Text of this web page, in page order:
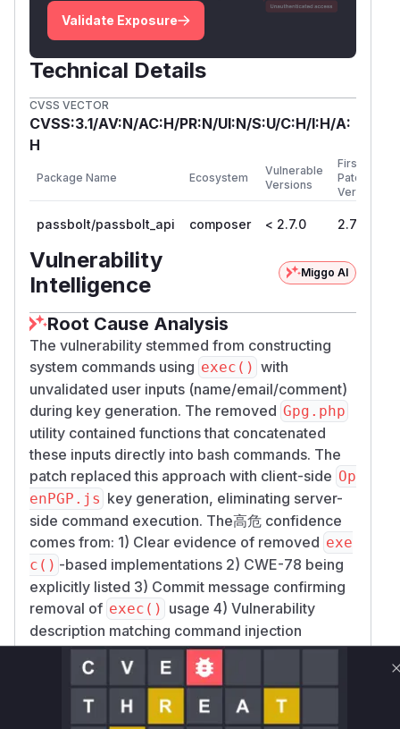
Validate Exposure
Technical Details
CVSS VECTOR
CVSS:3.1/AV:N/AC:H/PR:N/UI:N/S:U/C:H/I:H/A:
H
Package Name Ecosystem
Vulnerable
Versions
First
Patched
Version
passbolt/passbolt_api composer < 2.7.0 2.7.0
Vulnerability
Intelligence
Miggo AI
Root Cause Analysis
The vulnerability stemmed from constructing
system commands using exec() with
unvalidated user inputs (name/email/comment)
during key generation. The removed Gpg.php
utility contained functions that concatenated
these inputs directly into bash commands. The
patch replaced this approach with client-side Op
enPGP.js key generation, eliminating server-
side command execution. The高危 confidence
comes from: 1) Clear evidence of removed exe
c() -based implementations 2) CWE-78 being
explicitly listed 3) Commit message confirming
removal of exec() usage 4) Vulnerability
description matching command injection
patterns.
Vulnerable functions
Only Mi**o us*rs **n s** t*is s**tion